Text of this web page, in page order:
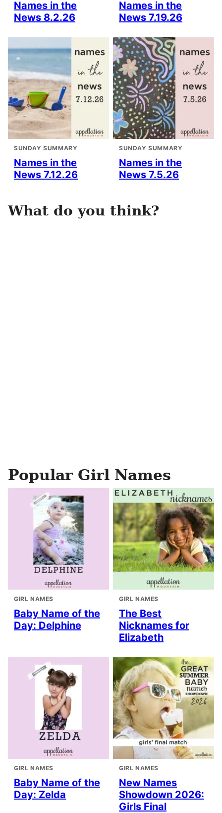
Names in the
News 8.2.26
Names in the
News 7.19.26
SUNDAY SUMMARY
Names in the
News 7.12.26
SUNDAY SUMMARY
Names in the
News 7.5.26
What do you think?
Popular Girl Names
GIRL NAMES
Baby Name of the
Day: Delphine
GIRL NAMES
The Best
Nicknames for
Elizabeth
GIRL NAMES
Baby Name of the
Day: Zelda
GIRL NAMES
New Names
Showdown 2026:
Girls Final